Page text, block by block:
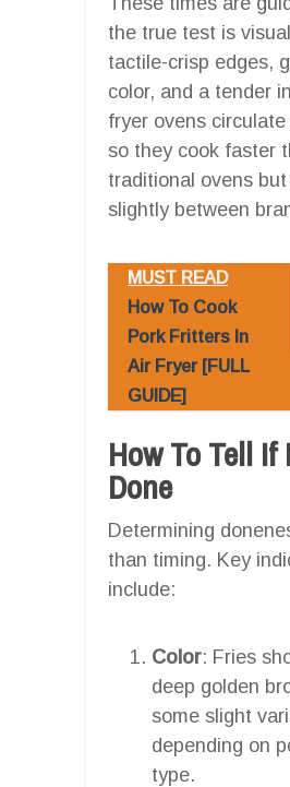
the true test is
tactile-crisp edges,
color, and a tender
fryer ovens circulate
so they cook faster
traditional ovens
slightly between
MUST READ
How To Cook
Pork Fritters In
Air Fryer [FULL
GUIDE]
How To Tell If
Done
Determining
than timing. Key
include:
Color: Fries
deep golden
some slight
depending on
type.